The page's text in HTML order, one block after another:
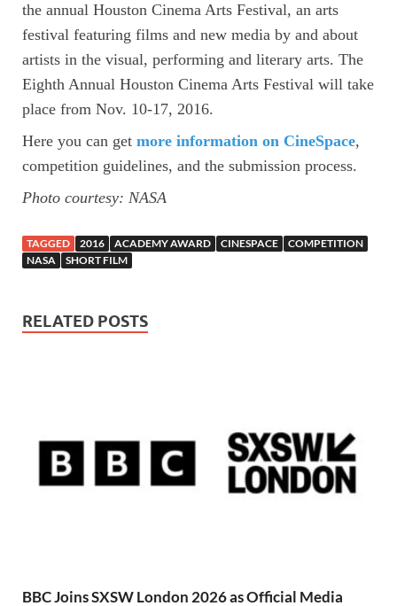
the annual Houston Cinema Arts Festival, an arts
festival featuring films and new media by and about
artists in the visual, performing and literary arts. The
Eighth Annual Houston Cinema Arts Festival will take
place from Nov. 10-17, 2016.
Here you can get more information on CineSpace,
competition guidelines, and the submission process.
Photo courtesy: NASA
TAGGED 2016 ACADEMY AWARD CINESPACE
COMPETITION
NASA
SHORT FILM
RELATED POSTS
BBC Joins SXSW London 2026 as Official Media